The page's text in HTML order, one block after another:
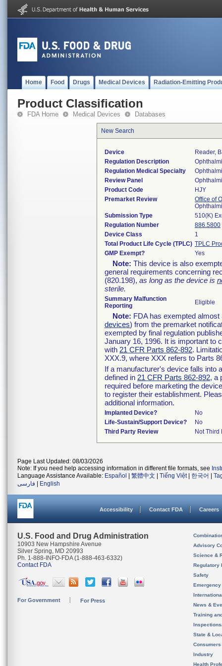
Home Food Drugs Medical Devices Radiation-Emitting
Product Classification
FDA Home Medical Devices Databases
New Search
Device
Reader,
Regulation Description
Regulation Medical Specialty
Review Panel
Product Code
HJY
Premarket Review
Office of
Submission Type
510(K)
Regulation Number
886.5800
Device Class
1
Total Product Life Cycle (TPLC) TPLC
GMP Exempt?
Yes
Note: This device is also
general requirements concerning
(820.198), as long as the device is
sterile.
Summary Malfunction
Reporting
Eligible
Note: FDA has exempted
devices) from the premarket
exempted by final regulation
January 16, 1996. It is important to
with 21 CFR Parts 862-892.
XXX.9, where XXX refers to Parts
If a manufacturer's device falls into
defined in 21 CFR Parts 862-892, a
required before marketing the
to register their establishment.
additional information.
Implanted Device?
No
Life-Sustain/Support Device?
No
Third Party Review
Not Third
Page Last Updated: 08/03/2026
Note: If you need help accessing information in different file formats, see
Language Assistance Available: Español 繁體中文 Tiếng Việt| 한국어
فارسی
English
Accessibility Contact FDA Careers
U.S. Food and Drug Administration
10903 New Hampshire Avenue
Silver Spring, MD 20993
Ph. 1-888-INFO-FDA (1-888-463-6332)
Contact FDA
For Government For Press
Advisory
Science &
Regulatory
Safety
News &
Training
State &
Consumers
Industry
Health